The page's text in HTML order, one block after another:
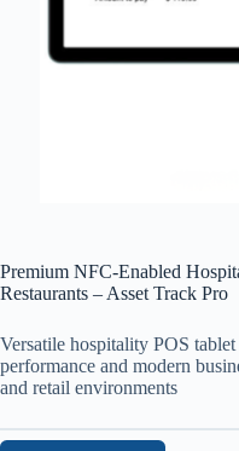
Premium NFC-Enabled
Restaurants – Asset Track Pro
Versatile hospitality POS
performance and modern
and retail environments